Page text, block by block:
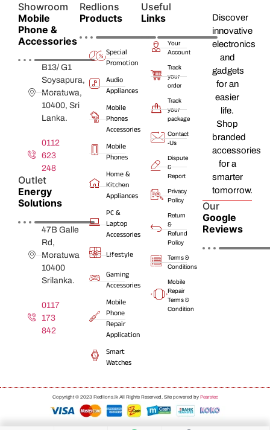
Showroom
Mobile
Phone &
Accessories
B13/ G1
Soysapura,
Moratuwa,
10400, Sri
Lanka.
0112
623
248
Outlet
Energy
Solutions
47B Galle
Rd,
Moratuwa
10400
Srilanka.
0117
173
842
Redlions
Products
Special
Promotion
Audio
Appliances
Mobile
Phones
Accessories
Mobile
Phones
Home &
Kitchen
Appliances
PC &
Laptop
Accessories
Lifestyle
Gaming
Accessories
Mobile
Phone
Repair
Application
Smart
Watches
Useful
Links
Your
Account
Track
your
order
Track
your
package
Contact
-Us
Dispute
&
Report
Privacy
Policy
Return
&
Refund
Policy
Terms &
Conditions
Mobile
Repair
Terms &
Condition
Discover
innovative
electronics
and
gadgets
for an
easier
life.
Shop
branded
accessories
for a
smarter
tomorrow.
Our
Google
Reviews
Copyright © 2023 Redlions.lk All Rights Reserved, Site powered by Pearstec